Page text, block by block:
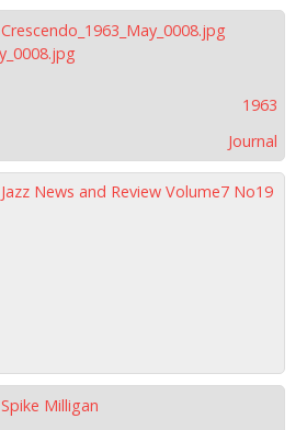
Crescendo_1963_May_0008.jpg
1963
Journal
Jazz News and Review Volume7 No19
Spike Milligan